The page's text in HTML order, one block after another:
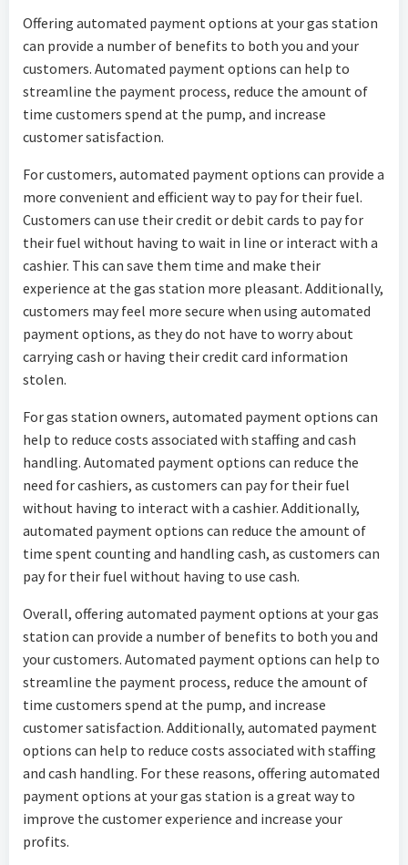
Offering automated payment options at your gas station
can provide a number of benefits to both you and your
customers. Automated payment options can help to
streamline the payment process, reduce the amount of
time customers spend at the pump, and increase
customer satisfaction.
For customers, automated payment options can provide a
more convenient and efficient way to pay for their fuel.
Customers can use their credit or debit cards to pay for
their fuel without having to wait in line or interact with a
cashier. This can save them time and make their
experience at the gas station more pleasant. Additionally,
customers may feel more secure when using automated
payment options, as they do not have to worry about
carrying cash or having their credit card information
stolen.
For gas station owners, automated payment options can
help to reduce costs associated with staffing and cash
handling. Automated payment options can reduce the
need for cashiers, as customers can pay for their fuel
without having to interact with a cashier. Additionally,
automated payment options can reduce the amount of
time spent counting and handling cash, as customers can
pay for their fuel without having to use cash.
Overall, offering automated payment options at your gas
station can provide a number of benefits to both you and
your customers. Automated payment options can help to
streamline the payment process, reduce the amount of
time customers spend at the pump, and increase
customer satisfaction. Additionally, automated payment
options can help to reduce costs associated with staffing
and cash handling. For these reasons, offering automated
payment options at your gas station is a great way to
improve the customer experience and increase your
profits.